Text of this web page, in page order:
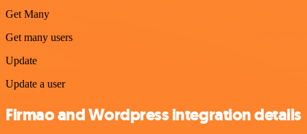
Get Many
Get many users
Update
Update a user
Firmao and Wordpress integration details